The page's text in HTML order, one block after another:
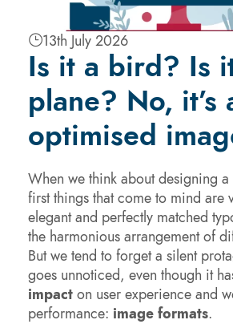
13th July 2026
Is it a bird? Is
plane? No, it’s
optimised
When we think about designing
first things that come to mind are
elegant and perfectly matched
the harmonious arrangement of
But we tend to forget a silent
goes unnoticed, even though it
impact on user experience and
performance: image formats.